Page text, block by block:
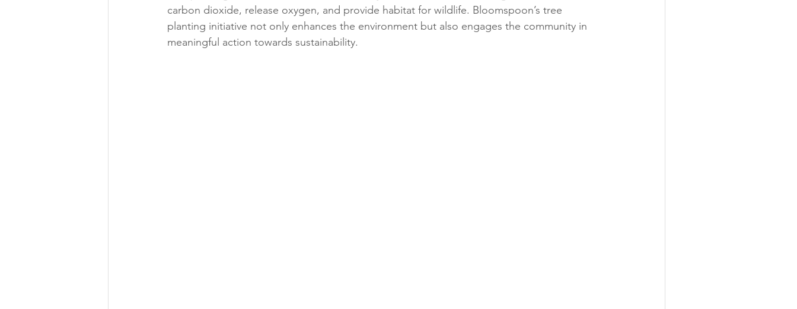
carbon dioxide, release oxygen, and provide habitat for wildlife. Bloomspoon’s tree
planting initiative not only enhances the environment but also engages the community in
meaningful action towards sustainability.